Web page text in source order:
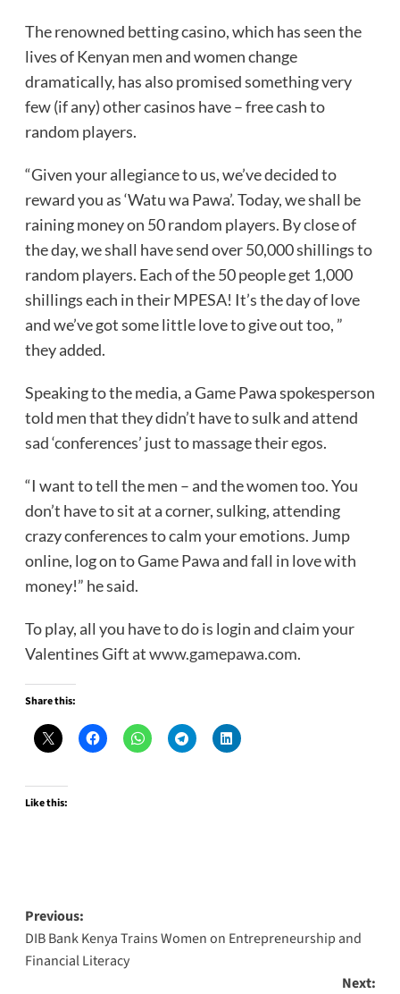
The renowned betting casino, which has seen the
lives of Kenyan men and women change
dramatically, has also promised something very
few (if any) other casinos have – free cash to
random players.
“Given your allegiance to us, we’ve decided to
reward you as ‘Watu wa Pawa’. Today, we shall be
raining money on 50 random players. By close of
the day, we shall have send over 50,000 shillings to
random players. Each of the 50 people get 1,000
shillings each in their MPESA! It’s the day of love
and we’ve got some little love to give out too, ”
they added.
Speaking to the media, a Game Pawa spokesperson
told men that they didn’t have to sulk and attend
sad ‘conferences’ just to massage their egos.
“I want to tell the men – and the women too. You
don’t have to sit at a corner, sulking, attending
crazy conferences to calm your emotions. Jump
online, log on to Game Pawa and fall in love with
money!” he said.
To play, all you have to do is login and claim your
Valentines Gift atwww.gamepawa.com.
Share this:
Like this:
Post
navigation
Previous:
DIB Bank Kenya Trains Women on Entrepreneurship and
Financial Literacy
Next: